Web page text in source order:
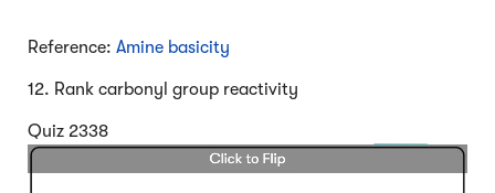
Reference: Amine basicity
12. Rank carbonyl group reactivity
Quiz 2338